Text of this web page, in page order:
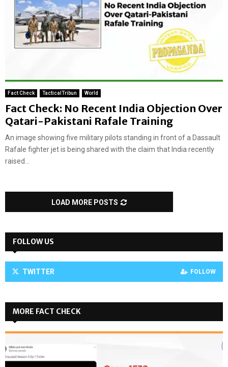
Fact Check TacticalTribun World
Fact Check: No Recent India Objection Over
Qatari-Pakistani Rafale Training
An image showing five military pilots standing in front of a Dassault
Rafale fighter jet is being shared with the claim that India recently
raised...
LOAD MORE POSTS
FOLLOW US
TWITTER FOLLOW
MORE FACT CHECK